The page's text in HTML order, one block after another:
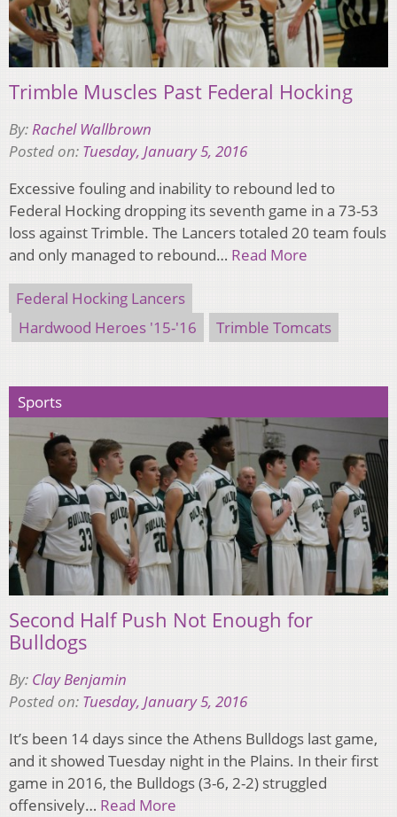
Trimble Muscles Past Federal Hocking
By:Rachel Wallbrown
Posted on: Tuesday, January 5, 2016
Excessive fouling and inability to rebound led to
Federal Hocking dropping its seventh game in a 73-53
loss against Trimble. The Lancers totaled 20 team fouls
and only managed to rebound… Read More
Federal Hocking Lancers
Hardwood Heroes '15-'16
Trimble Tomcats
Sports
Second Half Push Not Enough for
Bulldogs
By: Clay Benjamin
Posted on: Tuesday, January 5, 2016
It’s been 14 days since the Athens Bulldogs last game,
and it showed Tuesday night in the Plains. In their first
game in 2016, the Bulldogs (3-6, 2-2) struggled
offensively… Read More